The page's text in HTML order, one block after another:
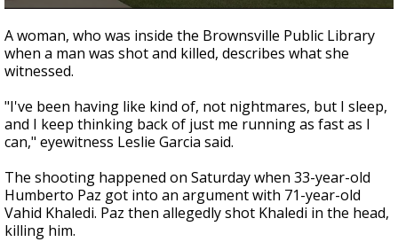
seconds
of
1
minute,
seconds
A woman, who was inside the Brownsville Public Library
when a man was shot and killed, describes what she
witnessed.
"I've been having like kind of, not nightmares, but I sleep,
and I keep thinking back of just me running as fast as I
can," eyewitness Leslie Garcia said.
The shooting happened on Saturday when 33-year-old
Humberto Paz got into an argument with 71-year-old
Vahid Khaledi. Paz then allegedly shot Khaledi in the head,
killing him.